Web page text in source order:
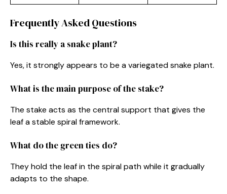
Frequently Asked Questions
Is this really a snake plant?
Yes, it strongly appears to be a variegated snake plant.
What is the main purpose of the stake?
The stake acts as the central support that gives the
leaf a stable spiral framework.
What do the green ties do?
They hold the leaf in the spiral path while it gradually
adapts to the shape.